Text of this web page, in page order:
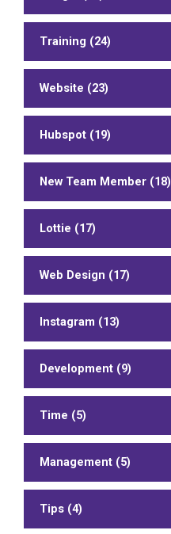
Training (24)
Website (23)
Hubspot (19)
New Team Member (18)
Lottie (17)
Web Design (17)
Instagram (13)
Development (9)
Time (5)
Management (5)
Tips (4)